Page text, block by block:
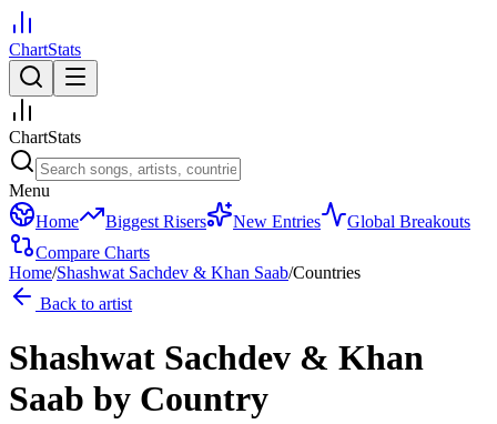
ChartStats
ChartStats
Menu
Home
Biggest Risers New Entries
Global Breakouts
Compare Charts
Home/Shashwat Sachdev & Khan Saab/Countries
Back to artist
Shashwat Sachdev & Khan
Saab by Country